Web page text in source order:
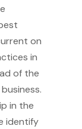
on
in
of the
in the
identify